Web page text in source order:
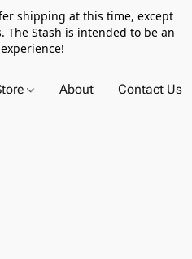
shipping at this time, except
The Stash is intended to be an
About Contact Us